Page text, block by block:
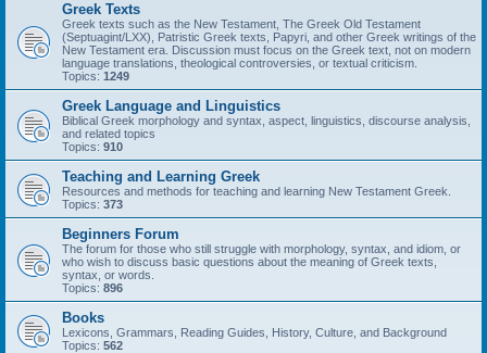
Greek Texts
Greek texts such as the New Testament, The Greek Old Testament
(Septuagint/LXX), Patristic Greek texts, Papyri, and other Greek writings of the
New Testament era. Discussion must focus on the Greek text, not on modern
language translations, theological controversies, or textual criticism.
Topics: 1249
Greek Language and Linguistics
Biblical Greek morphology and syntax, aspect, linguistics, discourse analysis,
and related topics
Topics: 910
Teaching and Learning Greek
Resources and methods for teaching and learning New Testament Greek.
Topics: 373
Beginners Forum
The forum for those who still struggle with morphology, syntax, and idiom, or
who wish to discuss basic questions about the meaning of Greek texts,
syntax, or words.
Topics: 896
Books
Lexicons, Grammars, Reading Guides, History, Culture, and Background
Topics: 562